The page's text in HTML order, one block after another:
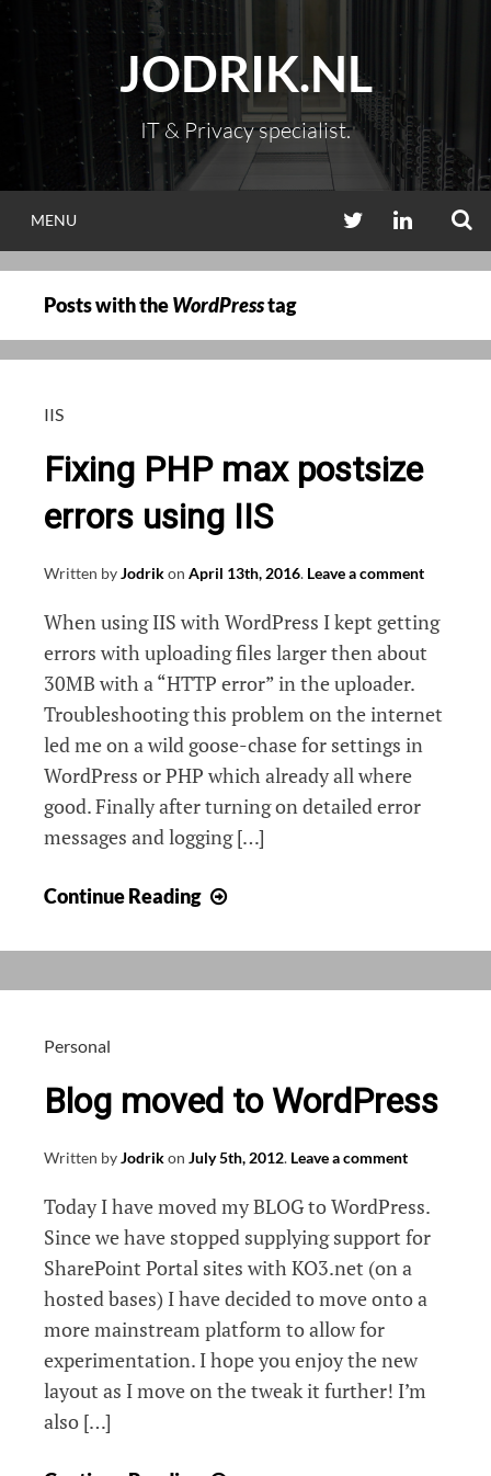
content
JODRIK.NL
IT & Privacy specialist.
MENU TWITTERLINKEDIN
Posts with theWordPresstag
IIS
Fixing PHP max postsize
errors using IIS
Written byJodrikon April 13th, 2016. Leave a comment
When using IIS with WordPress I kept getting
errors with uploading files larger then about
30MB with a “HTTP error” in the uploader.
Troubleshooting this problem on the internet
led me on a wild goose-chase for settings in
WordPress or PHP which already all where
good. Finally after turning on detailed error
messages and logging […]
Continue Reading
max
Personal
Blog moved to WordPress
Written byJodrikon July 5th, 2012. Leave a comment
Today I have moved my BLOG to WordPress.
Since we have stopped supplying support for
SharePoint Portal sites with KO3.net (on a
hosted bases) I have decided to move onto a
more mainstream platform to allow for
experimentation. I hope you enjoy the new
layout as I move on the tweak it further! I’m
also […]